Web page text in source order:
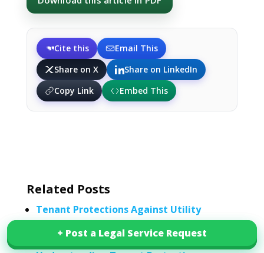
Cite this
Email This
Share on X
Share on LinkedIn
Copy Link
Embed This
+ Post a Legal Service Request
+ Post a Legal Service Request
Related Posts
Tenant Protections Against Utility
Legal Recourse